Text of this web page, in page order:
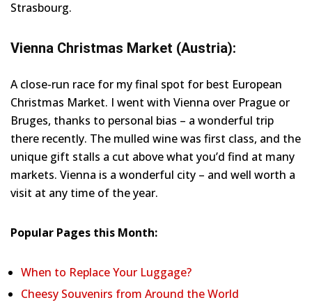
Strasbourg.
Vienna Christmas Market (Austria):
A close-run race for my final spot for best European
Christmas Market. I went with Vienna over Prague or
Bruges, thanks to personal bias – a wonderful trip
there recently. The mulled wine was first class, and the
unique gift stalls a cut above what you’d find at many
markets. Vienna is a wonderful city – and well worth a
visit at any time of the year.
Popular Pages this Month:
When to Replace Your Luggage?
Cheesy Souvenirs from Around the World